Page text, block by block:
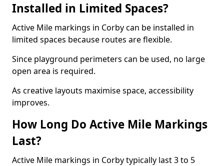
Installed in Limited Spaces?
Active Mile markings in Corby can be installed in
limited spaces because routes are flexible.
Since playground perimeters can be used, no large
open area is required.
As creative layouts maximise space, accessibility
improves.
How Long Do Active Mile Markings
Last?
Active Mile markings in Corby typically last 3 to 5